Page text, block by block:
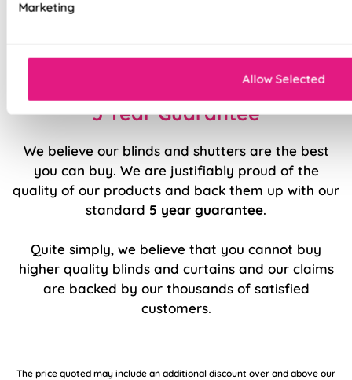
Marketing
Allow Selected
Easy to fit and operate
5 Year Guarantee
We believe our blinds and shutters are the best
you can buy. We are justifiably proud of the
quality of our products and back them up with our
standard 5 year guarantee.
Quite simply, we believe that you cannot buy
higher quality blinds and curtains and our claims
are backed by our thousands of satisfied
customers.
The price quoted may include an additional discount over and above our